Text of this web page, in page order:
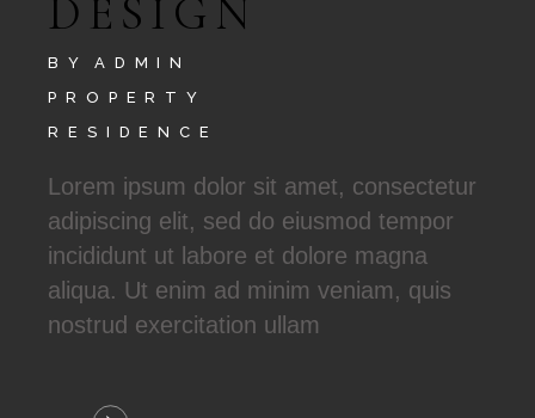
DESIGN
BY
ADMIN
PROPERTY
RESIDENCE
Lorem ipsum dolor sit amet, consectetur
adipiscing elit, sed do eiusmod tempor
incididunt ut labore et dolore magna
aliqua. Ut enim ad minim veniam, quis
nostrud exercitation ullam